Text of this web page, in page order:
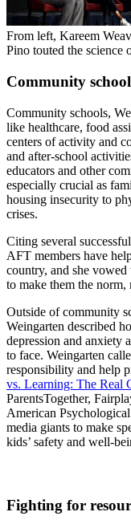
From left, Kareem
Pino touted the science
Community
Community schools,
like healthcare, food
centers of activity and
and after-school
educators and other
especially crucial as
housing insecurity to
crises.
Citing several
AFT members have
country, and she
to make them the norm,
Outside of community
Weingarten described
depression and anxiety
to face. Weingarten
responsibility and help
vs. Learning: The Real
ParentsTogether,
American
media giants to make
kids’ safety and well-
Fighting for